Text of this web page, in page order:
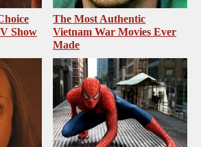
Show
The Most Authentic
Vietnam War Movies Ever
Made